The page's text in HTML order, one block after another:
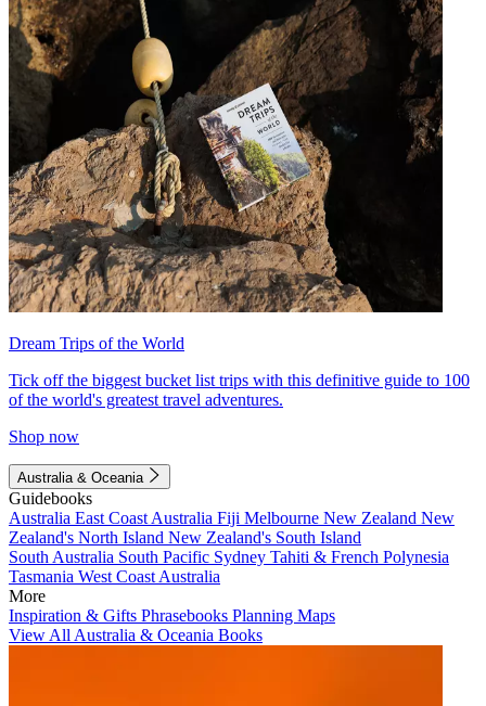
Dream Trips of the World
Tick off the biggest bucket list trips with this definitive guide to 100
of the world's greatest travel adventures.
Shop now
Australia & Oceania
Guidebooks
Australia East Coast Australia Fiji Melbourne New Zealand New
Zealand's North Island New Zealand's South Island
South Australia South Pacific Sydney Tahiti & French Polynesia
Tasmania West Coast Australia
More
Inspiration & Gifts Phrasebooks Planning Maps
View All Australia & Oceania Books